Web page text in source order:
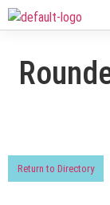
Return to Directory